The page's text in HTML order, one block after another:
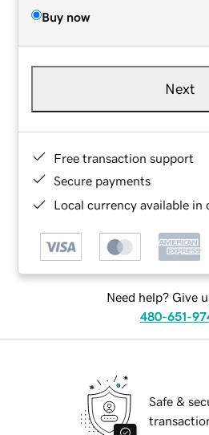
Buy now
Next
Free transaction support
Secure payments
Local currency available in
Need help? Give
480-651-
Safe &